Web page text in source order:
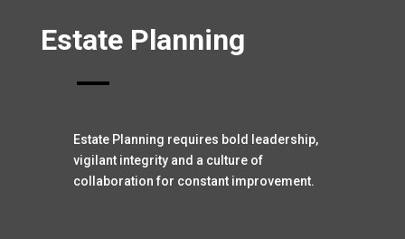
Estate Planning
Estate Planning requires bold leadership,
vigilant integrity and a culture of
collaboration for constant improvement.